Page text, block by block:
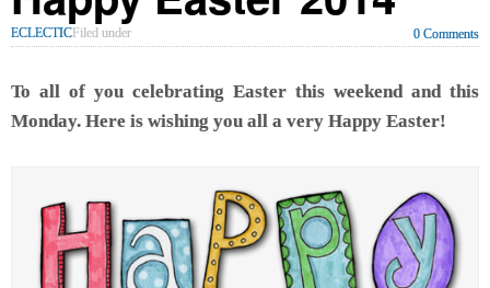
ECLECTICFiled under 0 Comments
To all of you celebrating Easter this weekend and this
Monday. Here is wishing you all a very Happy Easter!